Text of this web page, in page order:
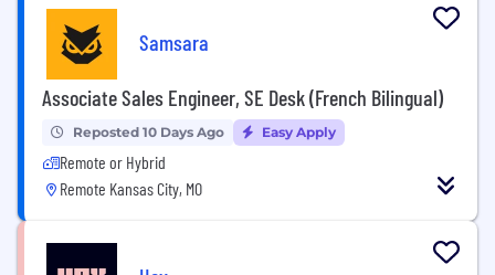
Samsara
Associate Sales Engineer, SE Desk (French Bilingual)
Reposted 10 Days Ago Easy Apply
Remote or Hybrid
Remote Kansas City, MO